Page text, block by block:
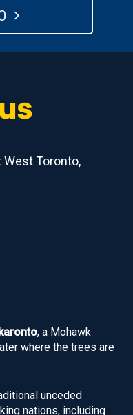
West Toronto,
, a Mohawk
where the trees are
unceded
nations, including